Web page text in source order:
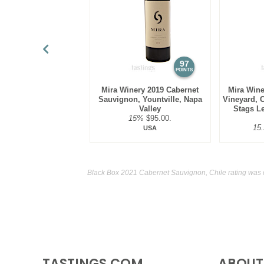
97
POINTS
Mira Winery 2019 Cabernet
Sauvignon, Yountville, Napa
Valley
15% $95.00.
USA
Mira
Vineyard,
Stags
Black Box 2021 Cabernet Sauvignon, Chile rating was